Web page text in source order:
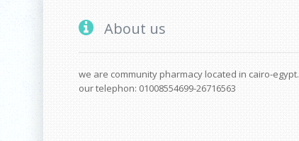
About us
we are community pharmacy located in cairo-egypt.
our telephon: 01008554699-26716563